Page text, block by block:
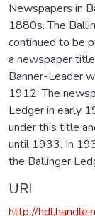
Newspapers in
1880s. The
continued to be
a newspaper
Banner-Leader
1912. The
Ledger in early
under this title
until 1933. In
the Ballinger
URI
http://